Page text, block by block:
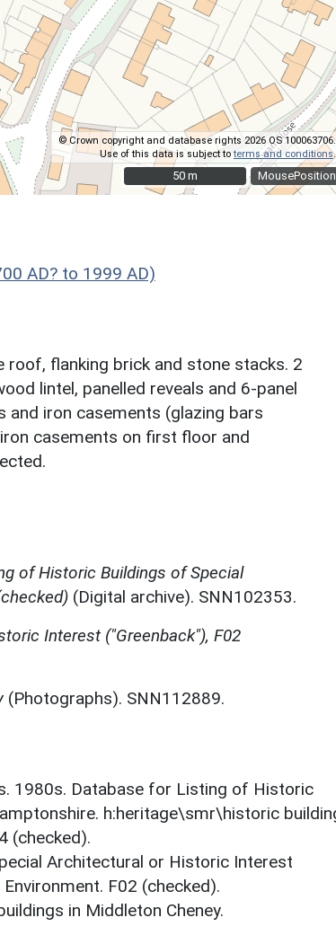
MousePosition
© Crown copyright and database rights 2026 OS 100063706.
Use of this data is subject toterms and conditions.
50 m
50 m
AD? to 1999 AD)
roof, flanking brick and stone stacks. 2
lintel, panelled reveals and 6-panel
iron casements (glazing bars
casements on first floor and
of Historic Buildings of Special
(Digital archive). SNN102353.
Interest ("Greenback"), F02
(Photographs). SNN112889.
1980s. Database for Listing of Historic
h:heritage\smr\historic
(checked).
Architectural or Historic Interest
F02 (checked).
in Middleton Cheney.